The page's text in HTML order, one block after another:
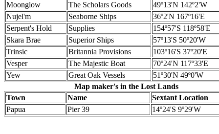
Moonglow
The Scholars Goods
49º13'N 142º2'W
Nujel'm
Seaborne Ships
36º2'N 167º16'E
Serpent's Hold
Supplies
154º57'S 118º58'E
Skara Brae
Superior Ships
57º13'S 50º20'W
Trinsic
Britannia Provisions
103º16'S 37º20'E
Vesper
The Majestic Boat
70º24'N 117º33'E
Yew
Great Oak Vessels 51º30'N 49º0'W
Town Name Sextant Location
Map maker's in the Lost Lands
Papua Pier 39 14º24'S 9º29'W